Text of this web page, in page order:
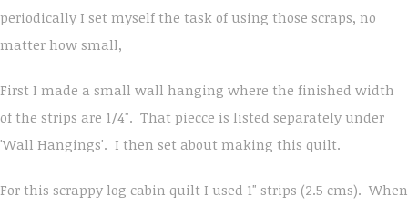
periodically I set myself the task of using those scraps, no
matter how small,
First I made a small wall hanging where the finished width
of the strips are 1/4". That piecce is listed separately under
'Wall Hangings'. I then set about making this quilt.
For this scrappy log cabin quilt I used 1" strips (2.5 cms). When